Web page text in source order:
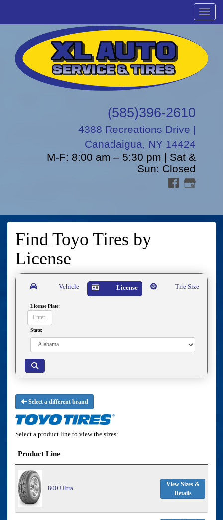
Menu
(585)396-2610
4388 Recreations Drive |
Canadaigua, NY 14424
M-F: 8:00 am – 5:30 pm | Sat &
Sun: Closed
Find Toyo Tires by
License
Vehicle License Tire Size
License Plate:
State:
Select a different brand
Select a product line to view the sizes:
Product Line
800 Ultra
View Sizes &
Details